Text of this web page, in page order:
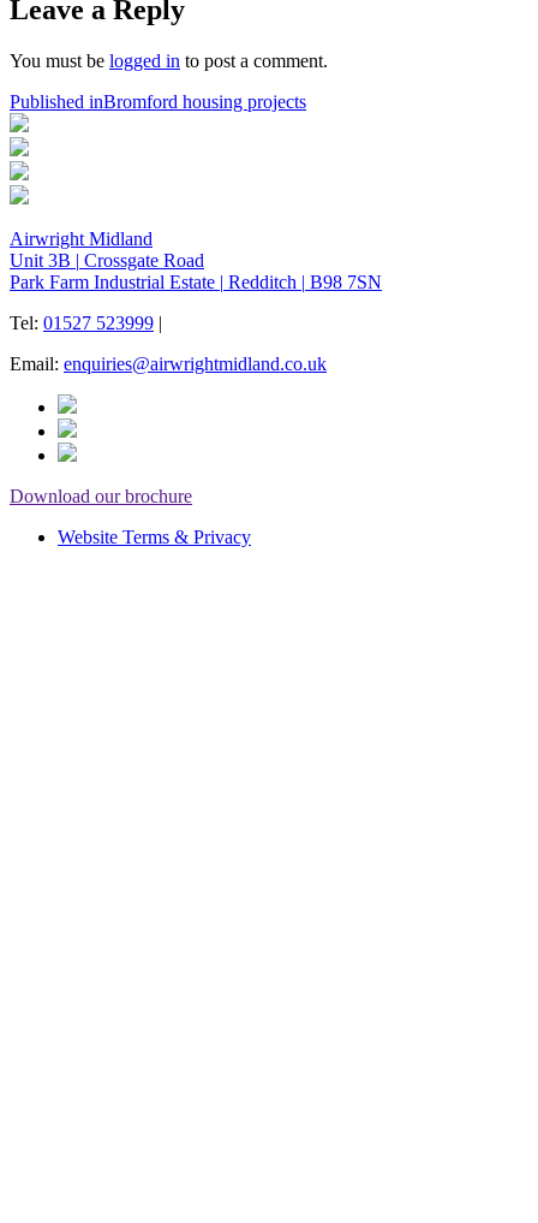
Leave a Reply
You must be logged in to post a comment.
Post
navigation
Published inBromford housing projects
Airwright Midland
Unit 3B | Crossgate Road
Park Farm Industrial Estate | Redditch | B98 7SN
Tel: 01527 523999 |
Email: enquiries@airwrightmidland.co.uk
Download our brochure
Website Terms & Privacy